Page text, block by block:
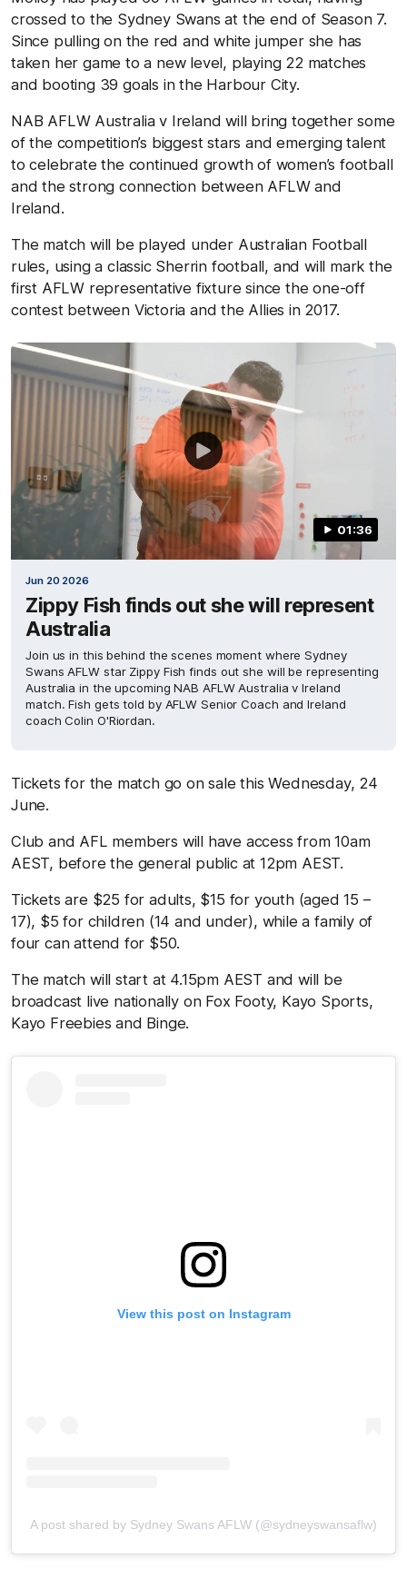
crossed to the Sydney Swans at the end of Season 7.
Since pulling on the red and white jumper she has
taken her game to a new level, playing 22 matches
and booting 39 goals in the Harbour City.
NAB AFLW Australia v Ireland will bring together some
of the competition’s biggest stars and emerging talent
to celebrate the continued growth of women’s football
and the strong connection between AFLW and
Ireland.
The match will be played under Australian Football
rules, using a classic Sherrin football, and will mark the
first AFLW representative fixture since the one-off
contest between Victoria and the Allies in 2017.
01:36
Jun 20 2026
Zippy Fish finds out she will represent
Australia
Join us in this behind the scenes moment where Sydney
Swans AFLW star Zippy Fish finds out she will be representing
Australia in the upcoming NAB AFLW Australia v Ireland
match. Fish gets told by AFLW Senior Coach and Ireland
coach Colin O'Riordan.
Tickets for the match go on sale this Wednesday, 24
June.
Club and AFL members will have access from 10am
AEST, before the general public at 12pm AEST.
Tickets are $25 for adults, $15 for youth (aged 15 –
17), $5 for children (14 and under), while a family of
four can attend for $50.
The match will start at 4.15pm AEST and will be
broadcast live nationally on Fox Footy, Kayo Sports,
Kayo Freebies and Binge.
View this post on Instagram
A post shared by Sydney Swans AFLW (@sydneyswansaflw)